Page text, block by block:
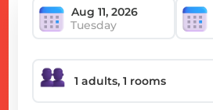
Tuesday